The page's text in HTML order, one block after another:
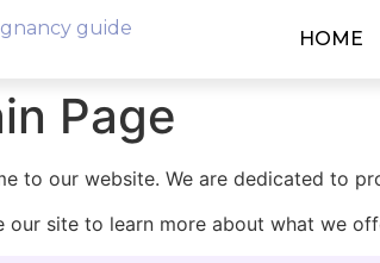
HOME
Page
to our website. We are dedicated to
our site to learn more about what we